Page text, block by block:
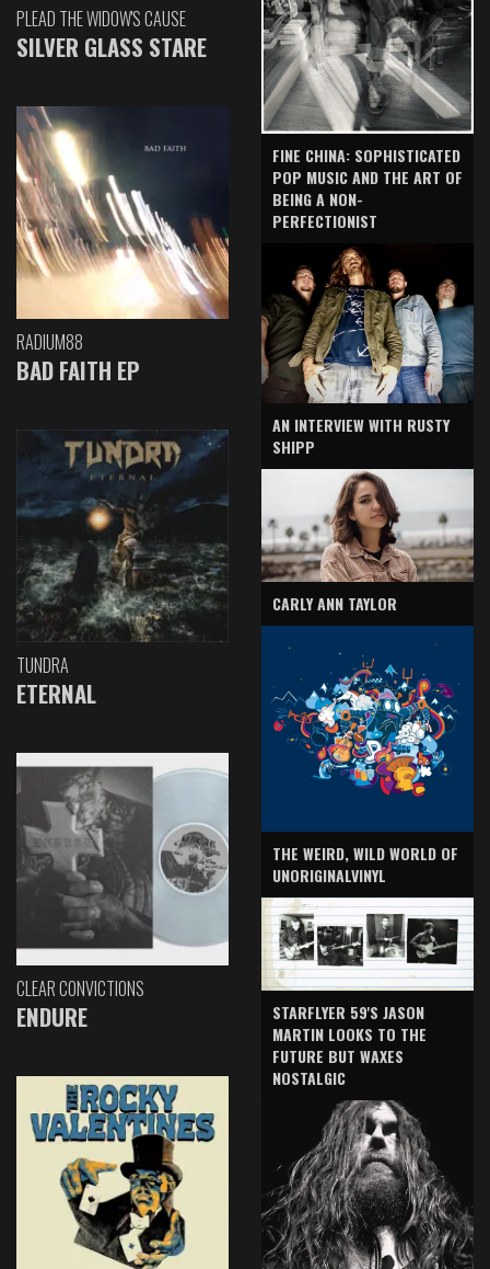
PLEAD THE WIDOW'S CAUSE
SILVER GLASS STARE
RADIUM88
BAD FAITH EP
TUNDRA
ETERNAL
CLEAR CONVICTIONS
ENDURE
FINE CHINA: SOPHISTICATED
POP MUSIC AND THE ART OF
BEING A NON-
PERFECTIONIST
AN INTERVIEW WITH RUSTY
SHIPP
CARLY ANN TAYLOR
THE WEIRD, WILD WORLD OF
UNORIGINALVINYL
STARFLYER 59'S JASON
MARTIN LOOKS TO THE
FUTURE BUT WAXES
NOSTALGIC